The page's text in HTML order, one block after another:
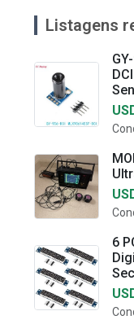
Listagens
6